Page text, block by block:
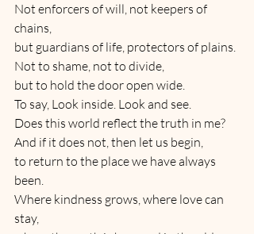
Not enforcers of will, not keepers of
chains,
but guardians of life, protectors of plains.
Not to shame, not to divide,
but to hold the door open wide.
To say, Look inside. Look and see.
Does this world reflect the truth in me?
And if it does not, then let us begin,
to return to the place we have always
been.
Where kindness grows, where love can
stay,